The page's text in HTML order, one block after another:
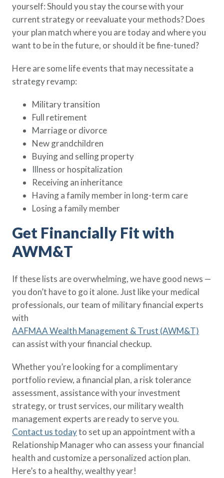
yourself: Should you stay the course with your
current strategy or reevaluate your methods? Does
your plan match where you are today and where you
want to be in the future, or should it be fine-tuned?
Here are some life events that may necessitate a
strategy revamp:
Military transition
Full retirement
Marriage or divorce
New grandchildren
Buying and selling property
Illness or hospitalization
Receiving an inheritance
Having a family member in long-term care
Losing a family member
Get Financially Fit with
AWM&T
If these lists are overwhelming, we have good news —
you don’t have to go it alone. Just like your medical
professionals, our team of military financial experts
with
AAFMAA Wealth Management & Trust (AWM&T)
can assist with your financial checkup.
Whether you’re looking for a complimentary
portfolio review, a financial plan, a risk tolerance
assessment, assistance with your investment
strategy, or trust services, our military wealth
management experts are ready to serve you.
Contact us todayto set up an appointment with a
Relationship Manager who can assess your financial
health and customize a personalized action plan.
Here’s to a healthy, wealthy year!